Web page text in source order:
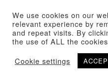
We use cookies on our
relevant experience by
and repeat visits. By
the use of ALL the
Cookie settings